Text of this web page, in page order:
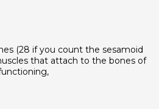
(28 if you count the sesamoid
that attach to the bones of